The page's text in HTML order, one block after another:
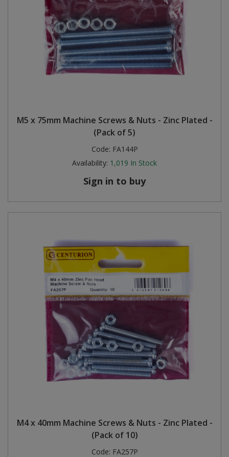
M5 x 75mm Machine Screws & Nuts - Zinc Plated -
(Pack of 5)
Code: FA144P
Availability: 1,019 In Stock
Sign in to buy
M4 x 40mm Machine Screws & Nuts - Zinc Plated -
(Pack of 10)
Code: FA257P